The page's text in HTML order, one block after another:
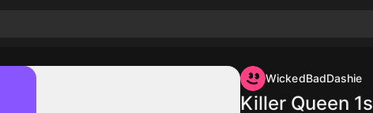
WickedBadDashie
Killer Queen